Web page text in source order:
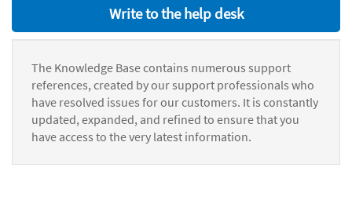
Write to the help desk
The Knowledge Base contains numerous support
references, created by our support professionals who
have resolved issues for our customers. It is constantly
updated, expanded, and refined to ensure that you
have access to the very latest information.